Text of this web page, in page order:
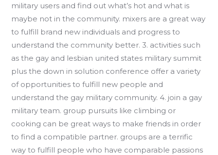
military users and find out what’s hot and what is
maybe not in the community. mixers are a great way
to fulfill brand new individuals and progress to
understand the community better. 3. activities such
as the gay and lesbian united states military summit
plus the down in solution conference offer a variety
of opportunities to fulfill new people and
understand the gay military community. 4. join a gay
military team. group pursuits like climbing or
cooking can be great ways to make friends in order
to find a compatible partner. groups are a terrific
way to fulfill people who have comparable passions